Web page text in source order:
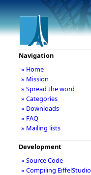
Navigation
» Home
» Mission
» Spread the word
» Categories
» Downloads
» FAQ
» Mailing lists
Development
» Source Code
» Compiling EiffelStudio